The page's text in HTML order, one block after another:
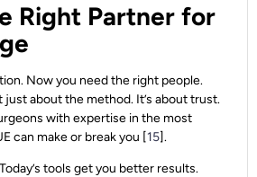
Right Partner for
Now you need the right people.
just about the method. It’s about trust.
with expertise in the most
can make or break you [15].
tools get you better results.